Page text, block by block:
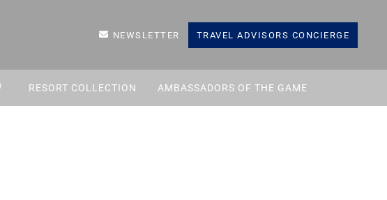
NEWSLETTER TRAVEL ADVISORS CONCIERGE
RESORT COLLECTION AMBASSADORS OF THE GAME